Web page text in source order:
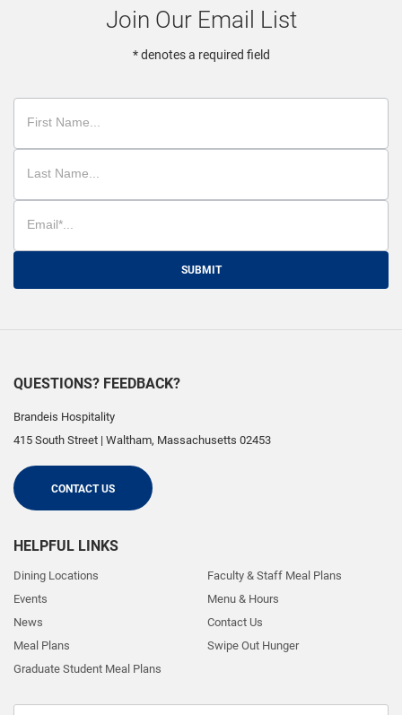
Join Our Email List
* denotes a required field
SUBMIT
QUESTIONS? FEEDBACK?
Brandeis Hospitality
415 South Street | Waltham, Massachusetts 02453
CONTACT US
HELPFUL LINKS
Dining Locations
Events
News
Meal Plans
Graduate Student Meal Plans
Faculty & Staff Meal Plans
Menu & Hours
Contact Us
Swipe Out Hunger